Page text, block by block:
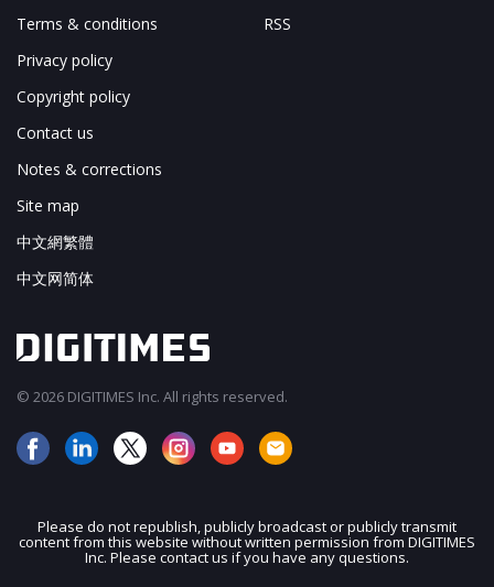
JOIN OUR MAILING LIST
Terms & conditions
Privacy policy
Copyright policy
Contact us
Notes & corrections
Site map
中文網繁體
中文网简体
RSS
© 2026 DIGITIMES Inc. All rights reserved.
Please do not republish, publicly broadcast or publicly transmit
content from this website without written permission from DIGITIMES
Inc. Please contact us if you have any questions.